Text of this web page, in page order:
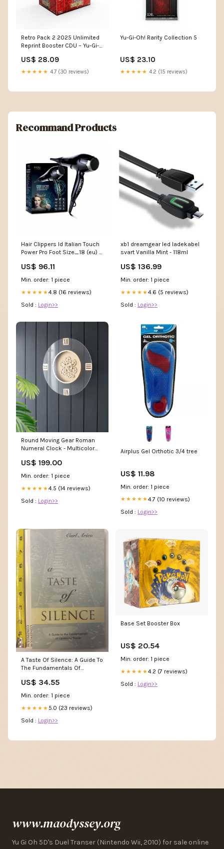
Retro Pack 2 2025 Unlimited
Reprint Booster CDU – Yu-Gi-
US$ 28.09
★★★★★ 4.7 (30 reviews)
Yu-Gi-Oh! Rarity Collection 5
US$ 23.10
★★★★★ 4.2 (15 reviews)
Recommand Products
Hair Clippers Id Italian Touch
Power Pro Foot Size_18 (eu) -
US$ 96.11
Min. order: 1 piece
★★★★★4.8 (16 reviews)
Sold : Login>>
xb1 dreamgear led ladekabel
svart Vanilla Mint - 118ml
US$ 136.99
Min. order: 1 piece
★★★★★4.6 (5 reviews)
Sold : Login>>
Round Moving Gear Roman
Numeral Clock - Multicolor
US$ 199.00
Min. order: 1 piece
★★★★★4.5 (14 reviews)
Sold : Login>>
Airplus Gel Orthotic 3/4 tree
US$ 11.98
Min. order: 1 piece
★★★★★4.7 (10 reviews)
Sold : Login>>
A Taste Of Silence: A Guide To
The Fundamentals Of
US$ 34.55
Min. order: 1 piece
★★★★★ 5.0 (23 reviews)
Sold : Login>>
Base Set Booster Box
US$ 20.54
Min. order: 1 piece
★★★★★4.2 (7 reviews)
Sold : Login>>
www.maodyssey.org
Yu Gi Oh 5D's Duel Transer (Nintendo Wii, 2010) for sale online